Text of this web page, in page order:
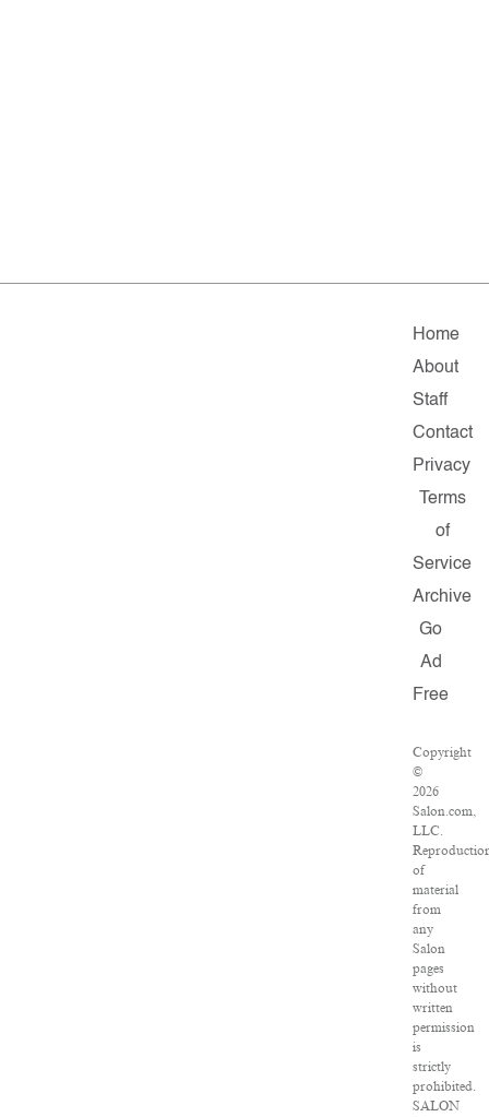
Home
About
Staff
Contact
Privacy
Terms
of
Service
Archive
Go
Ad
Free
Copyright
©
2026
Salon.com,
LLC.
of
material
from
any
Salon
pages
without
written
permission
is
strictly
prohibited.
SALON